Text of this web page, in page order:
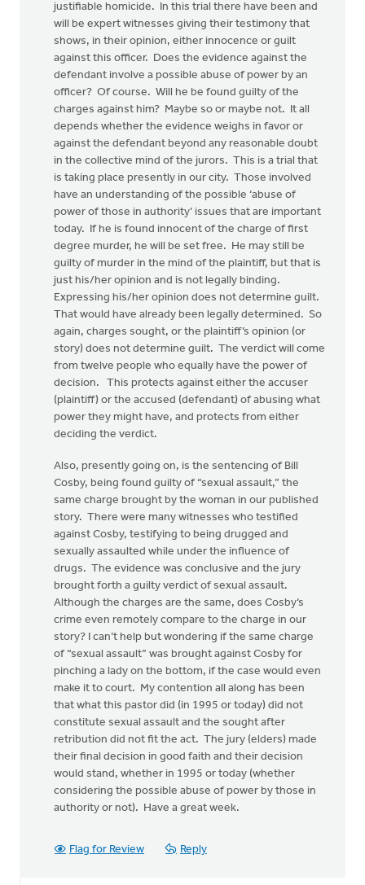
justifiable homicide. In this trial there have been and
will be expert witnesses giving their testimony that
shows, in their opinion, either innocence or guilt
against this officer. Does the evidence against the
defendant involve a possible abuse of power by an
officer? Of course. Will he be found guilty of the
charges against him? Maybe so or maybe not. It all
depends whether the evidence weighs in favor or
against the defendant beyond any reasonable doubt
in the collective mind of the jurors. This is a trial that
is taking place presently in our city. Those involved
have an understanding of the possible ‘abuse of
power of those in authority’ issues that are important
today. If he is found innocent of the charge of first
degree murder, he will be set free. He may still be
guilty of murder in the mind of the plaintiff, but that is
just his/her opinion and is not legally binding.
Expressing his/her opinion does not determine guilt.
That would have already been legally determined. So
again, charges sought, or the plaintiff’s opinion (or
story) does not determine guilt. The verdict will come
from twelve people who equally have the power of
decision. This protects against either the accuser
(plaintiff) or the accused (defendant) of abusing what
power they might have, and protects from either
deciding the verdict.
Also, presently going on, is the sentencing of Bill
Cosby, being found guilty of “sexual assault,” the
same charge brought by the woman in our published
story. There were many witnesses who testified
against Cosby, testifying to being drugged and
sexually assaulted while under the influence of
drugs. The evidence was conclusive and the jury
brought forth a guilty verdict of sexual assault.
Although the charges are the same, does Cosby’s
crime even remotely compare to the charge in our
story? I can’t help but wondering if the same charge
of “sexual assault” was brought against Cosby for
pinching a lady on the bottom, if the case would even
make it to court. My contention all along has been
that what this pastor did (in 1995 or today) did not
constitute sexual assault and the sought after
retribution did not fit the act. The jury (elders) made
their final decision in good faith and their decision
would stand, whether in 1995 or today (whether
considering the possible abuse of power by those in
authority or not). Have a great week.
Flag for Review Reply